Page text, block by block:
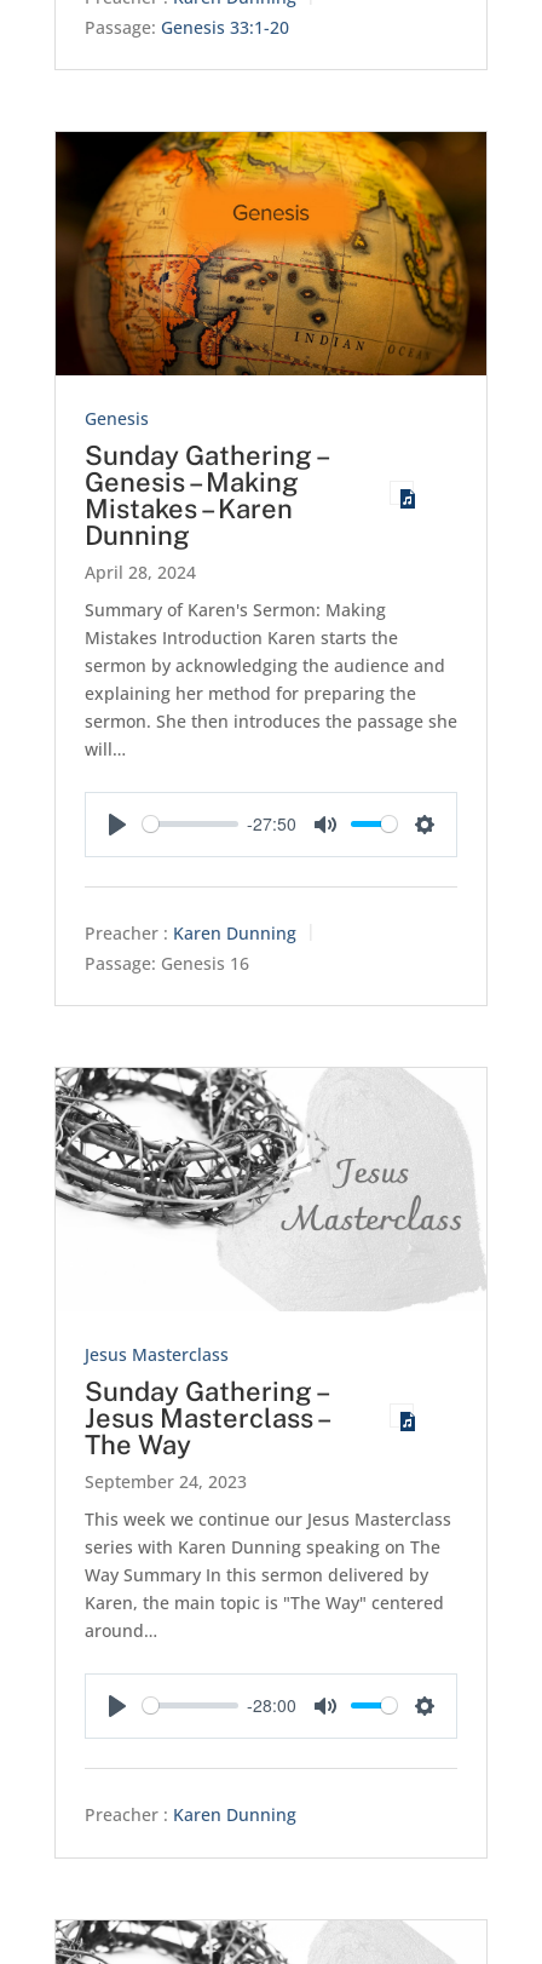
Passage: Genesis 33:1-20
Genesis
Sunday Gathering –
Genesis – Making
Mistakes – Karen
Dunning
April 28, 2024
Summary of Karen's Sermon: Making
Mistakes Introduction Karen starts the
sermon by acknowledging the audience and
explaining her method for preparing the
sermon. She then introduces the passage she
will…
-27:50
Preacher : Karen Dunning
Passage: Genesis 16
Jesus Masterclass
Sunday Gathering –
Jesus Masterclass –
The Way
September 24, 2023
This week we continue our Jesus Masterclass
series with Karen Dunning speaking on The
Way Summary In this sermon delivered by
Karen, the main topic is "The Way" centered
around…
-28:00
Preacher : Karen Dunning